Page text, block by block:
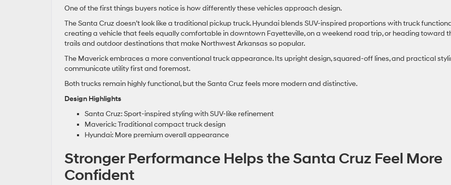
One of the first things buyers notice is how differently these vehicles approach design.
The Santa Cruz doesn’t look like a traditional pickup truck. Hyundai blends SUV-inspired proportions with truck
creating a vehicle that feels equally comfortable in downtown Fayetteville, on a weekend road trip, or heading toward
trails and outdoor destinations that make Northwest Arkansas so popular.
The Maverick embraces a more conventional truck appearance. Its upright design, squared-off lines, and practical
communicate utility first and foremost.
Both trucks remain highly functional, but the Santa Cruz feels more modern and distinctive.
Design Highlights
Santa Cruz: Sport-inspired styling with SUV-like refinement
Maverick: Traditional compact truck design
Hyundai: More premium overall appearance
Stronger Performance Helps the Santa Cruz Feel More
Confident